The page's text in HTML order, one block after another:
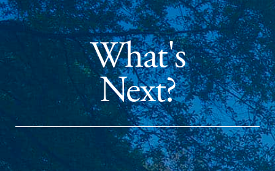
What's
Next?